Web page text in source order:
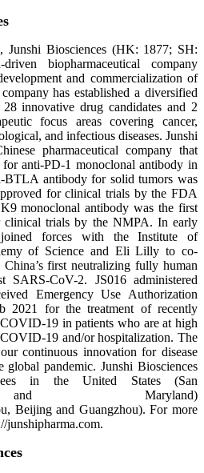
Junshi Biosciences (HK: 1877; SH:
biopharmaceutical company
and commercialization of
has established a diversified
innovative drug candidates and 2
focus areas covering cancer,
and infectious diseases. Junshi
pharmaceutical company that
anti-PD-1 monoclonal antibody in
BTLA antibody for solid tumors was
for clinical trials by the FDA
monoclonal antibody was the first
clinical trials by the NMPA. In early
joined forces with the Institute of
of Science and Eli Lilly to co-
China’s first neutralizing fully human
SARS-CoV-2. JS016 administered
Emergency Use Authorization
for the treatment of recently
19 in patients who are at high
19 and/or hospitalization. The
continuous innovation for disease
pandemic. Junshi Biosciences
in the United States (San
Maryland)
Beijing and Guangzhou). For more
junshipharma.com.